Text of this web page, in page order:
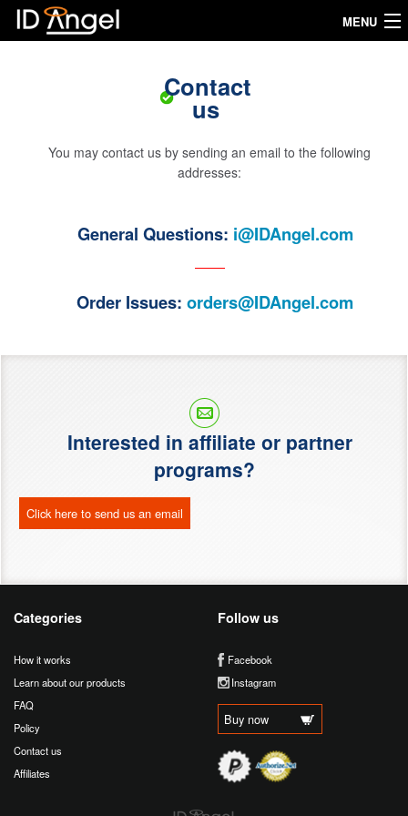
MENU
My IDAngel
Testimonials
Buy now
Contact
us
You may contact us by sending an email to the following
addresses:
General Questions: i@IDAngel.com
Order Issues:orders@IDAngel.com
Interested in affiliate or partner
programs?
Click here to send us an email
Categories
How it works
Learn about our products
FAQ
Policy
Contact us
Affiliates
Follow us
Facebook
Instagram
Buy now